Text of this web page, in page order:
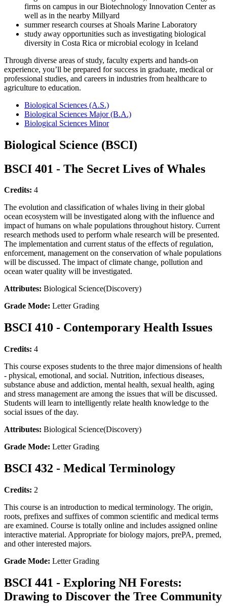
firms on campus in our Biotechnology Innovation Center as
well as in the nearby Millyard
summer research courses at Shoals Marine Laboratory
study away opportunities such as investigating biological
diversity in Costa Rica or microbial ecology in Iceland
Through diverse areas of study, faculty experts and hands-on
experience, you’ll be prepared for success in graduate, medical or
professional studies, and careers in industries from healthcare to
agriculture to education.
Biological Sciences (A.S.)
Biological Sciences Major (B.A.)
Biological Sciences Minor
Biological Science (BSCI)
BSCI 401 - The Secret Lives of Whales
Credits: 4
The evolution and classification of whales living in their global
ocean ecosystem will be investigated along with the influence and
impact of humans on whale populations throughout history. Current
research methods used to perform whale research will be presented.
The implementation and current status of the effects of regulation,
enforcement, management on the conservation of whale populations
will be discussed. The impact of climate change, pollution and
ocean water quality will be investigated.
Attributes: Biological Science(Discovery)
Grade Mode: Letter Grading
BSCI 410 - Contemporary Health Issues
Credits: 4
This course exposes students to the three major dimensions of health
- physical, emotional, and social. Nutrition, infectious diseases,
substance abuse and addiction, mental health, sexual health, aging
and stress management are among the issues that will be discussed.
Students will learn to intelligently relate health knowledge to the
social issues of the day.
Attributes: Biological Science(Discovery)
Grade Mode: Letter Grading
BSCI 432 - Medical Terminology
Credits: 2
This course is an introduction to medical terminology. The origin,
roots, prefixes and suffixes of common scientific and medical terms
are examined. Course is totally online and includes assigned online
interactive material. Appropriate for biology majors, prePA, premed,
and other interested majors.
Grade Mode: Letter Grading
BSCI 441 - Exploring NH Forests:
Drawing to Discover the Tree Community